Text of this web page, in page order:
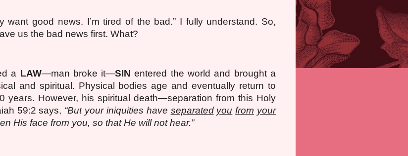
want good news. I’m tired of the bad.” I fully understand. So,
us the bad news first. What?
a LAW—man broke it—SIN entered the world and brought a
and spiritual. Physical bodies age and eventually return to
years. However, his spiritual death—separation from this Holy
59:2 says, “But your iniquities have separated you from your
His face from you, so that He will not hear.”